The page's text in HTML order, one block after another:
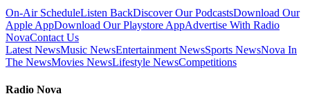
On-Air ScheduleListen BackDiscover Our PodcastsDownload Our
Apple AppDownload Our Playstore AppAdvertise With Radio
NovaContact Us
Latest NewsMusic NewsEntertainment NewsSports NewsNova In
The NewsMovies NewsLifestyle NewsCompetitions
Radio Nova